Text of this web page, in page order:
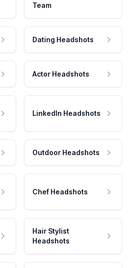
Team
Dating Headshots
Actor Headshots
LinkedIn Headshots
Outdoor Headshots
Chef Headshots
Hair Stylist
Headshots